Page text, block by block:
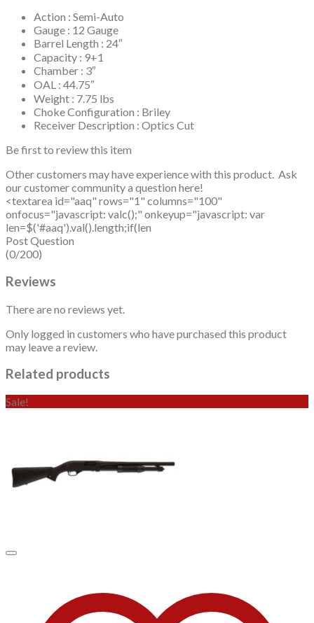
Action : Semi-Auto
Gauge : 12 Gauge
Barrel Length : 24″
Capacity : 9+1
Chamber : 3″
OAL : 44.75″
Weight : 7.75 lbs
Choke Configuration : Briley
Receiver Description : Optics Cut
Be first to review this item
Other customers may have experience with this product. Ask
our customer community a question here!
<textarea id="aaq" rows="1" columns="100"
onfocus="javascript: valc();" onkeyup="javascript: var
len=$('#aaq').val().length;if(len
Post Question
(0/200)
Reviews
There are no reviews yet.
Only logged in customers who have purchased this product
may leave a review.
Related products
Sale!